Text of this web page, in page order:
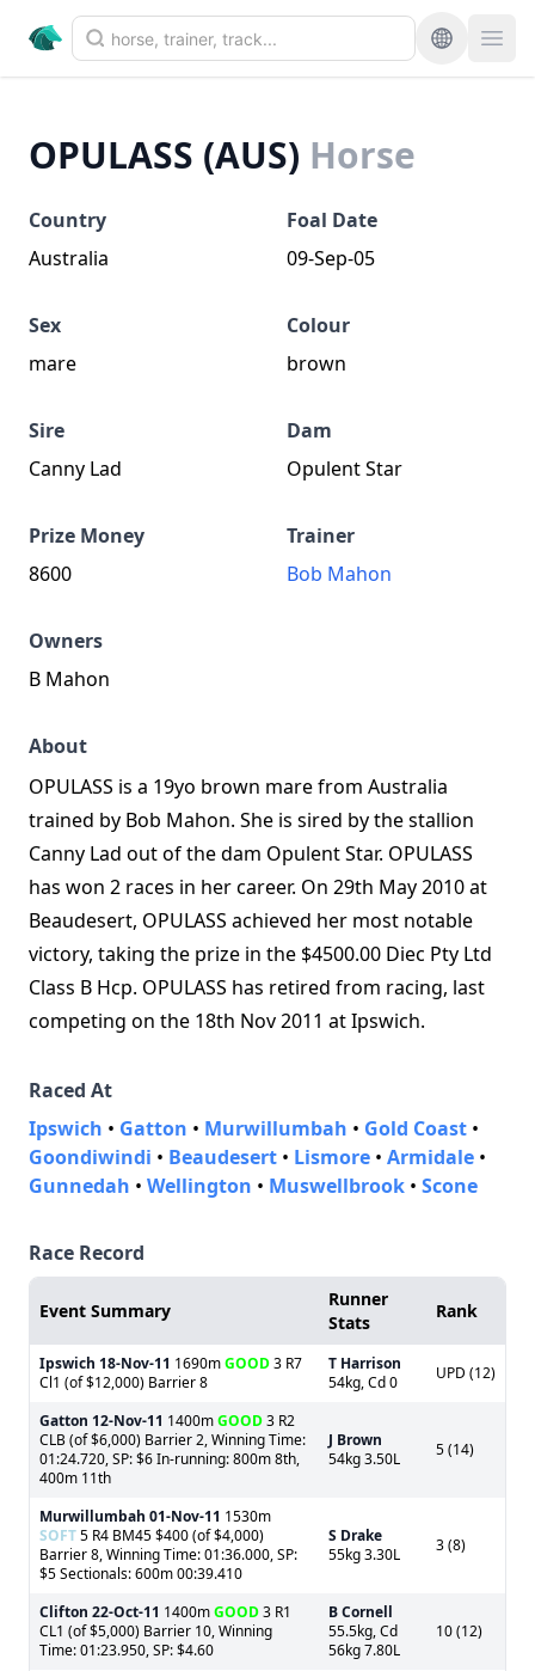
OPULASS (AUS) Horse
Country
Australia
Foal Date
09-Sep-05
Sex
mare
Colour
brown
Sire
Canny Lad
Dam
Opulent Star
Prize Money
8600
Trainer
Bob Mahon
Owners
B Mahon
About
OPULASS is a 19yo brown mare from Australia
trained by Bob Mahon. She is sired by the stallion
Canny Lad out of the dam Opulent Star. OPULASS
has won 2 races in her career. On 29th May 2010 at
Beaudesert, OPULASS achieved her most notable
victory, taking the prize in the $4500.00 Diec Pty Ltd
Class B Hcp. OPULASS has retired from racing, last
competing on the 18th Nov 2011 at Ipswich.
Raced At
Ipswich • Gatton • Murwillumbah • Gold Coast •
Goondiwindi • Beaudesert • Lismore • Armidale •
Gunnedah • Wellington • Muswellbrook • Scone
Race Record
Event Summary
Runner
Stats
Rank
Ipswich 18-Nov-11 1690mGOOD3 R7
Cl1 (of $12,000) Barrier 8
T Harrison
54kg, Cd 0
UPD (12)
Gatton 12-Nov-11 1400mGOOD3 R2
CLB (of $6,000) Barrier 2, Winning Time:
01:24.720, SP: $6 In-running: 800m 8th,
400m 11th
J Brown
54kg 3.50L
5 (14)
Murwillumbah 01-Nov-11 1530m
SOFT5 R4 BM45 $400 (of $4,000)
Barrier 8, Winning Time: 01:36.000, SP:
$5 Sectionals: 600m 00:39.410
S Drake
55kg 3.30L
3 (8)
Clifton 22-Oct-11 1400mGOOD3 R1
CL1 (of $5,000) Barrier 10, Winning
Time: 01:23.950, SP: $4.60
B Cornell
55.5kg, Cd
56kg 7.80L
10 (12)